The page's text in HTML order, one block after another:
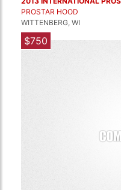
PROSTAR HOOD
WITTENBERG, WI
$750